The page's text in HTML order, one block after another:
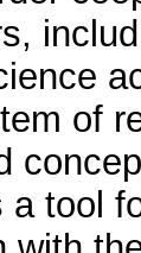
of
tool